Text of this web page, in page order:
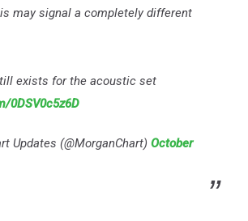
may signal a completely different
exists for the acoustic set
0DSV0c5z6D
Updates (@MorganChart) October